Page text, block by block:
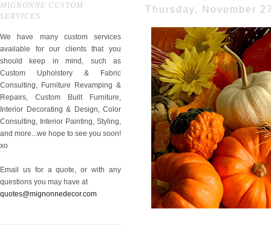
MIGNONNE CUSTOM
SERVICES
We have many custom services
available for our clients that you
should keep in mind, such as
Custom Upholstery & Fabric
Consulting, Furniture Revamping &
Repairs, Custom Built Furniture,
Interior Decorating & Design, Color
Consulting, Interior Painting, Styling,
and more...we hope to see you soon!
xo
Email us for a quote, or with any
questions you may have at
quotes@mignonnedecor.com
Thursday, November